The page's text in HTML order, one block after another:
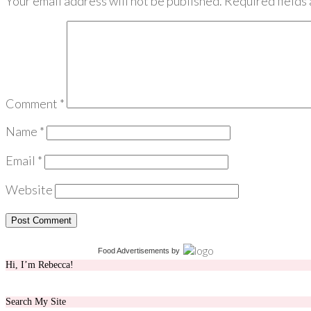
Comment *
Name *
Email *
Website
Food Advertisements by
Hi, I’m Rebecca!
Search My Site